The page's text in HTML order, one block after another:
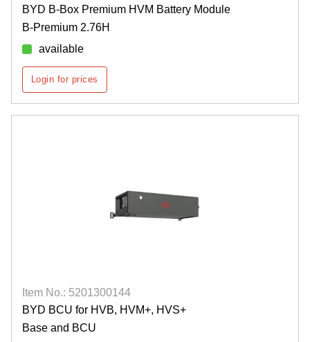
BYD B-Box Premium HVM Battery Module
B-Premium 2.76H
available
Login for prices
Item No.: 5201300144
BYD BCU for HVB, HVM+, HVS+
Base and BCU